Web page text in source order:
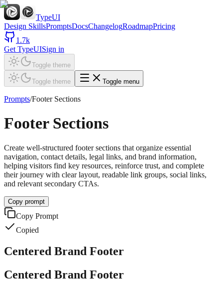
TypeUI
Design SkillsPromptsDocsChangelogRoadmapPricing
1.7k
Get TypeUISign in
Toggle theme
Toggle theme Toggle menu
Prompts/Footer Sections
Footer Sections
Create well-structured footer sections that organize essential
navigation, contact details, legal links, and brand information,
helping visitors find key resources, reinforce trust, and complete
their journey with clear layout, readable link groups, social links,
and relevant secondary CTAs.
Copy prompt
Copy Prompt
Copied
Centered Brand Footer
Centered Brand Footer